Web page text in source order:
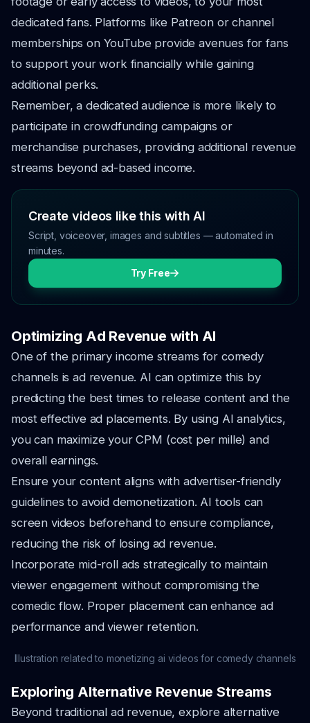
dedicated fans. Platforms like Patreon or channel
memberships on YouTube provide avenues for fans
to support your work financially while gaining
additional perks.
Remember, a dedicated audience is more likely to
participate in crowdfunding campaigns or
merchandise purchases, providing additional revenue
streams beyond ad-based income.
Create videos like this with AI
Script, voiceover, images and subtitles — automated in
minutes.
Try Free
Optimizing Ad Revenue with AI
One of the primary income streams for comedy
channels is ad revenue. AI can optimize this by
predicting the best times to release content and the
most effective ad placements. By using AI analytics,
you can maximize your CPM (cost per mille) and
overall earnings.
Ensure your content aligns with advertiser-friendly
guidelines to avoid demonetization. AI tools can
screen videos beforehand to ensure compliance,
reducing the risk of losing ad revenue.
Incorporate mid-roll ads strategically to maintain
viewer engagement without compromising the
comedic flow. Proper placement can enhance ad
performance and viewer retention.
Illustration related to monetizing ai videos for comedy channels
Exploring Alternative Revenue Streams
Beyond traditional ad revenue, explore alternative